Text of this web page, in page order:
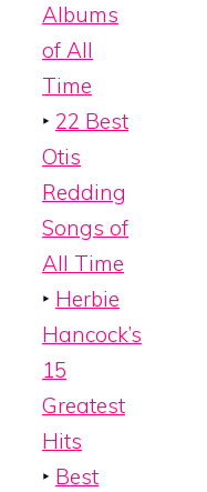
Albums
of All
Time
‣ 22 Best
Otis
Redding
Songs of
All Time
‣ Herbie
Hancock’s
15
Greatest
Hits
‣ Best